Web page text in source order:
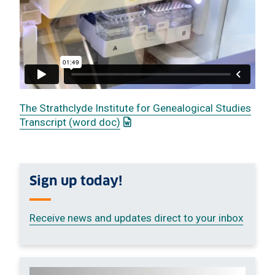
The Strathclyde Institute for Genealogical Studies
Transcript (word doc) : This link opens a Word
Sign up today!
Receive news and updates direct to your inbox